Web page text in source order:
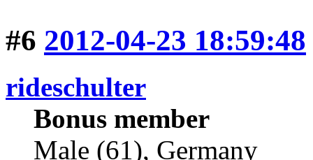
#6 2012-04-23 18:59:48
rideschulter
Bonus member
Male (61), Germany